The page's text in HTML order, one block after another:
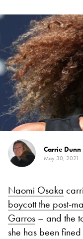
Carrie Dunn
May 30, 2021
Naomi Osaka
boycott the post-
Garros – and the
she has been